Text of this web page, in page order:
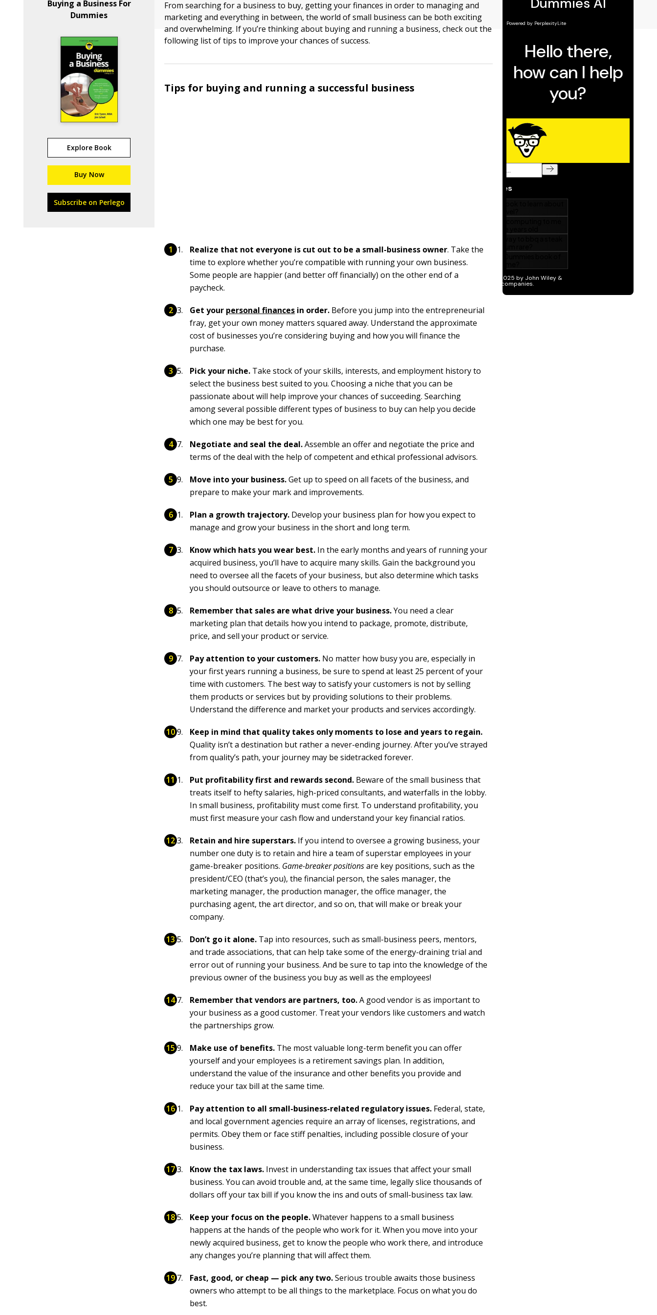
Buying a Business For
Dummies
Explore Book
Buy Now
Subscribe on Perlego
From searching for a business to buy, getting your finances in order to managing and
marketing and everything in between, the world of small business can be both exciting
and overwhelming. If you’re thinking about buying and running a business, check out the
following list of tips to improve your chances of success.
Tips for buying and running a successful business
Realize that not everyone is cut out to be a small-business owner. Take the
time to explore whether you’re compatible with running your own business.
Some people are happier (and better off financially) on the other end of a
paycheck.
Get your personal finances in order. Before you jump into the entrepreneurial
fray, get your own money matters squared away. Understand the approximate
cost of businesses you’re considering buying and how you will finance the
purchase.
Pick your niche. Take stock of your skills, interests, and employment history to
select the business best suited to you. Choosing a niche that you can be
passionate about will help improve your chances of succeeding. Searching
among several possible different types of business to buy can help you decide
which one may be best for you.
Negotiate and seal the deal.Assemble an offer and negotiate the price and
terms of the deal with the help of competent and ethical professional advisors.
Move into your business.Get up to speed on all facets of the business, and
prepare to make your mark and improvements.
Plan a growth trajectory. Develop your business plan for how you expect to
manage and grow your business in the short and long term.
Know which hats you wear best. In the early months and years of running your
acquired business, you’ll have to acquire many skills. Gain the background you
need to oversee all the facets of your business, but also determine which tasks
you should outsource or leave to others to manage.
Remember that sales are what drive your business.You need a clear
marketing plan that details how you intend to package, promote, distribute,
price, and sell your product or service.
Pay attention to your customers. No matter how busy you are, especially in
your first years running a business, be sure to spend at least 25 percent of your
time with customers. The best way to satisfy your customers is not by selling
them products or services but by providing solutions to their problems.
Understand the difference and market your products and services accordingly.
Keep in mind that quality takes only moments to lose and years to regain.
Quality isn’t a destination but rather a never-ending journey. After you’ve strayed
from quality’s path, your journey may be sidetracked forever.
Put profitability first and rewards second. Beware of the small business that
treats itself to hefty salaries, high-priced consultants, and waterfalls in the lobby.
In small business, profitability must come first. To understand profitability, you
must first measure your cash flow and understand your key financial ratios.
Retain and hire superstars. If you intend to oversee a growing business, your
number one duty is to retain and hire a team of superstar employees in your
game-breaker positions. Game-breaker positionsare key positions, such as the
president/CEO (that’s you), the financial person, the sales manager, the
marketing manager, the production manager, the office manager, the
purchasing agent, the art director, and so on, that will make or break your
company.
Don’t go it alone. Tap into resources, such as small-business peers, mentors,
and trade associations, that can help take some of the energy-draining trial and
error out of running your business. And be sure to tap into the knowledge of the
previous owner of the business you buy as well as the employees!
Remember that vendors are partners, too.A good vendor is as important to
your business as a good customer. Treat your vendors like customers and watch
the partnerships grow.
Make use of benefits. The most valuable long-term benefit you can offer
yourself and your employees is a retirement savings plan. In addition,
understand the value of the insurance and other benefits you provide and
reduce your tax bill at the same time.
Pay attention to all small-business-related regulatory issues. Federal, state,
and local government agencies require an array of licenses, registrations, and
permits. Obey them or face stiff penalties, including possible closure of your
business.
Know the tax laws. Invest in understanding tax issues that affect your small
business. You can avoid trouble and, at the same time, legally slice thousands of
dollars off your tax bill if you know the ins and outs of small-business tax law.
Keep your focus on the people.Whatever happens to a small business
happens at the hands of the people who work for it. When you move into your
newly acquired business, get to know the people who work there, and introduce
any changes you’re planning that will affect them.
Fast, good, or cheap — pick any two.Serious trouble awaits those business
owners who attempt to be all things to the marketplace. Focus on what you do
best.